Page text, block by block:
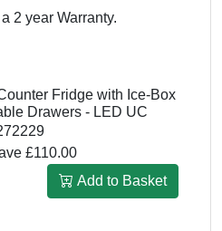
2 year Warranty.
Fridge with Ice-Box
Drawers - LED UC
£110.00
Add to Basket